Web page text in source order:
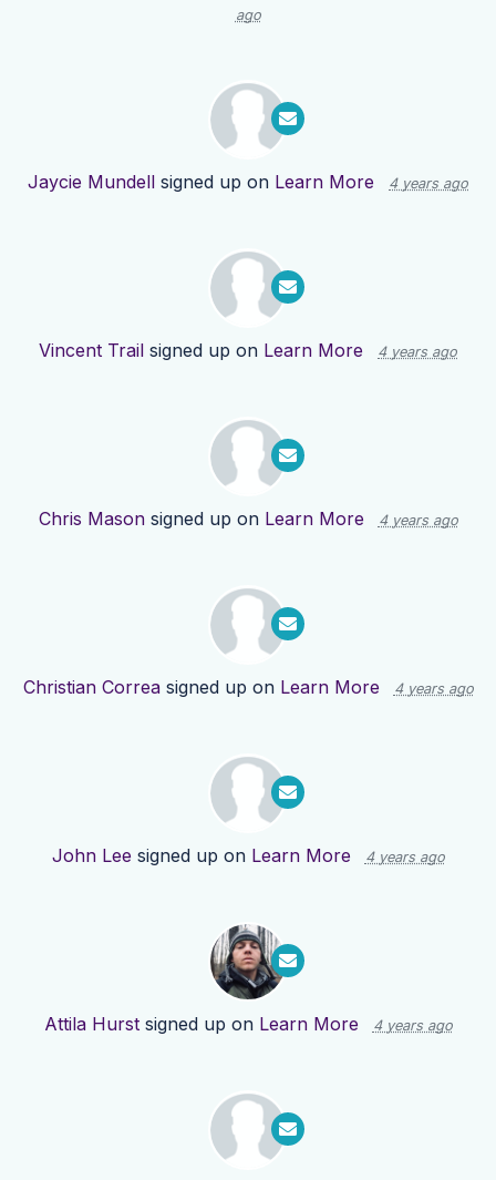
ago
Jaycie Mundell signed up on Learn More 4 years ago
Vincent Trail signed up on Learn More 4 years ago
Chris Masonsigned up on Learn More 4 years ago
Christian Correasigned up on Learn More 4 years ago
John Lee signed up on Learn More 4 years ago
Attila Hurstsigned up on Learn More 4 years ago